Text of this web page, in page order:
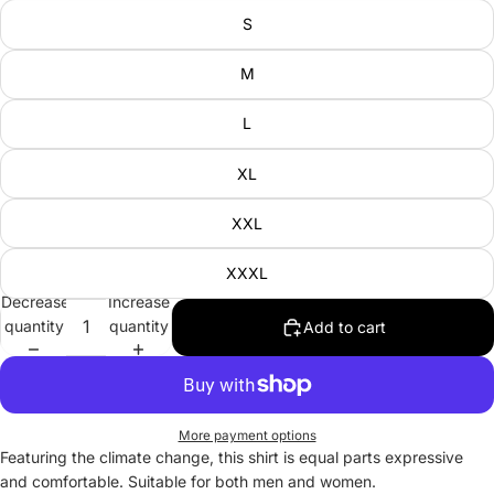
S
M
L
XL
XXL
XXXL
Decrease
quantity
Increase
quantity
Add to cart
More payment options
Featuring the climate change, this shirt is equal parts expressive
and comfortable. Suitable for both men and women.